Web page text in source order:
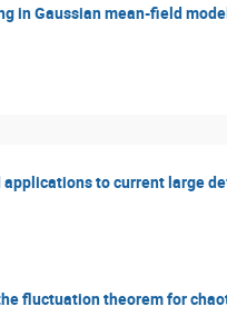
in Gaussian mean-field
to current large
fluctuation theorem for